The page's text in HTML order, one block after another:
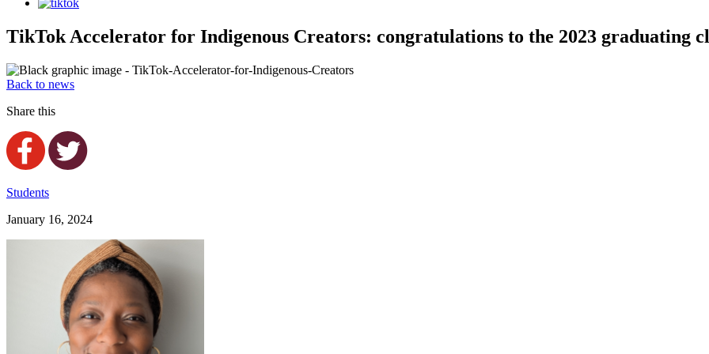
TikTok Accelerator for Indigenous Creators: congratulations to the 2023 graduating
Back to news
Share this
Students
January 16, 2024